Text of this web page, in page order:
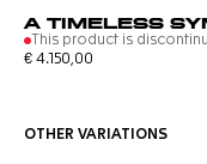
A TIMELESS
This product is
€ 4.150,00
OTHER VARIATIONS